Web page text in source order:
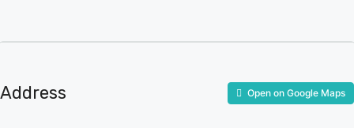
Address Open on Google Maps